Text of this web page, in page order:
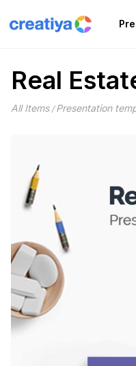
Real
All Items/Presentation